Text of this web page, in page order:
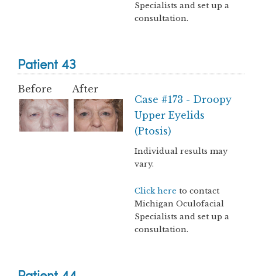
Specialists and set up a
consultation.
Patient 43
Before
After
Case #173 - Droopy
Upper Eyelids
(Ptosis)
Individual results may
vary.
Click here to contact
Michigan Oculofacial
Specialists and set up a
consultation.